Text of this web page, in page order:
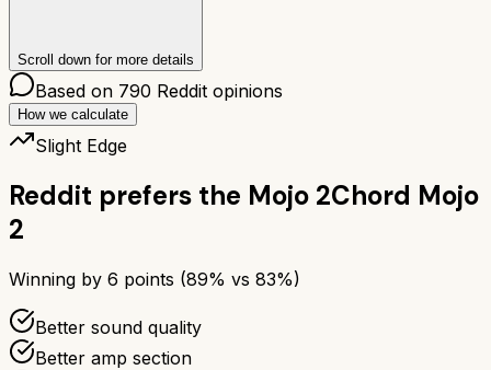
Scroll down for more details
Based on 790 Reddit opinions
How we calculate
Slight Edge
Reddit prefers the Mojo 2Chord Mojo
2
Winning by 6 points (89% vs 83%)
Better sound quality
Better amp section